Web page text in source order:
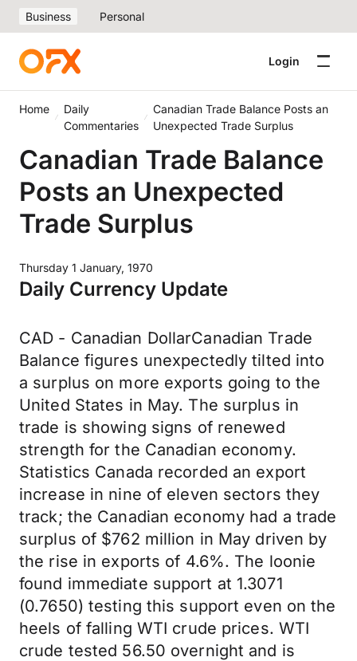
Business Personal
Login
Home
Daily
Commentaries
Canadian Trade Balance Posts an
Unexpected Trade Surplus
Canadian Trade Balance
Posts an Unexpected
Trade Surplus
Thursday 1 January, 1970
Daily Currency Update
CAD - Canadian DollarCanadian Trade
Balance figures unexpectedly tilted into
a surplus on more exports going to the
United States in May. The surplus in
trade is showing signs of renewed
strength for the Canadian economy.
Statistics Canada recorded an export
increase in nine of eleven sectors they
track; the Canadian economy had a trade
surplus of $762 million in May driven by
the rise in exports of 4.6%. The loonie
found immediate support at 1.3071
(0.7650) testing this support even on the
heels of falling WTI crude prices. WTI
crude tested 56.50 overnight and is